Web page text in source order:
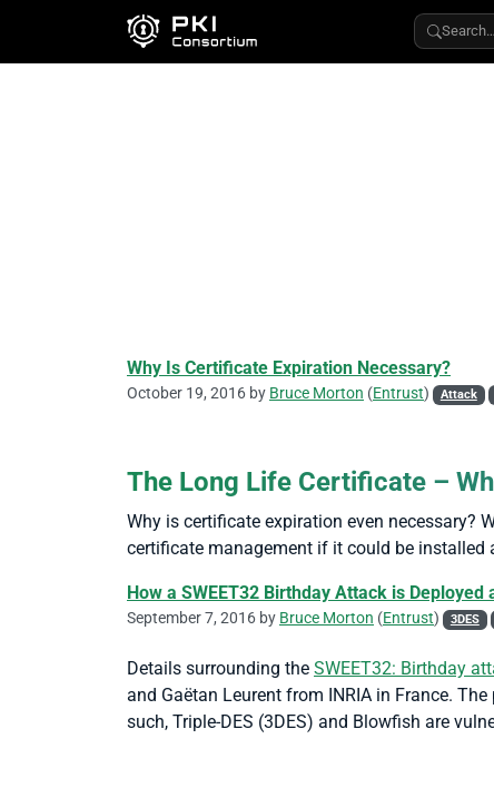
Search…
Why Is Certificate Expiration Necessary?
October 19, 2016 by Bruce Morton (Entrust) Attack
The Long Life Certificate –
Why is certificate expiration even necessary?
certificate management if it could be installed
How a SWEET32 Birthday Attack is Deployed
September 7, 2016 by Bruce Morton (Entrust) 3DES
Details surrounding the SWEET32: Birthday
and Gaëtan Leurent from INRIA in France.
such, Triple-DES (3DES) and Blowfish are